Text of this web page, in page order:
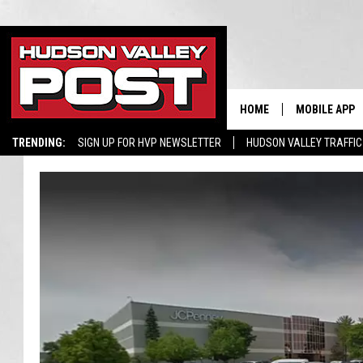
TRENDING: SIGN UP FOR HVP NEWSLETTER HUDSON VALLEY TRAFFIC
HOME MOBILE APP